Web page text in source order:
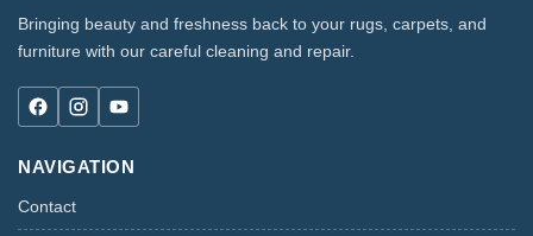
Bringing beauty and freshness back to your rugs, carpets, and
furniture with our careful cleaning and repair.
NAVIGATION
Contact